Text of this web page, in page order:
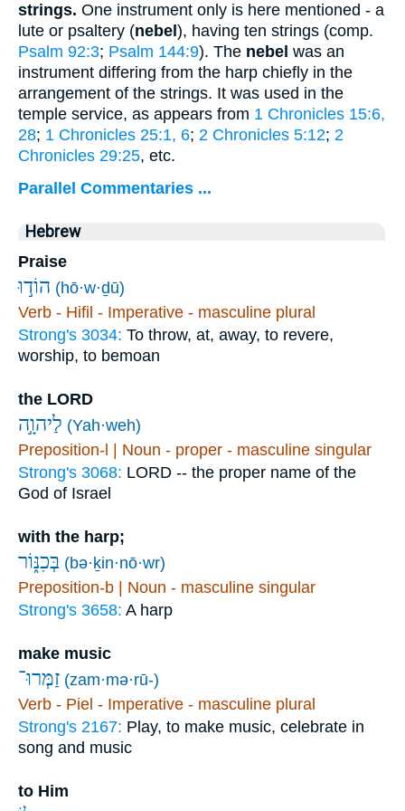
strings. One instrument only is here mentioned - a
lute or psaltery (nebel ), having ten strings (comp.
Psalm 92:3; Psalm 144:9). The nebel was an
instrument differing from the harp chiefly in the
arrangement of the strings. It was used in the
temple service, as appears from 1 Chronicles 15:6,
28; 1 Chronicles 25:1, 6; 2 Chronicles 5:12; 2
Chronicles 29:25, etc.
Parallel Commentaries ...
Hebrew
Praise
הוֹד֣וּ (hō·w·ḏū)
Verb - Hifil - Imperative - masculine plural
Strong's 3034: To throw, at, away, to revere,
worship, to bemoan
the LORD
לַיהוָ֣ה (Yah·weh)
Preposition-l | Noun - proper - masculine singular
Strong's 3068: LORD -- the proper name of the
God of Israel
with the harp;
בְּכִנּ֑וֹר (bə·ḵin·nō·wr)
Preposition-b | Noun - masculine singular
Strong's 3658: A harp
make music
זַמְּרוּ־ (zam·mə·rū-)
Verb - Piel - Imperative - masculine plural
Strong's 2167: Play, to make music, celebrate in
song and music
to Him